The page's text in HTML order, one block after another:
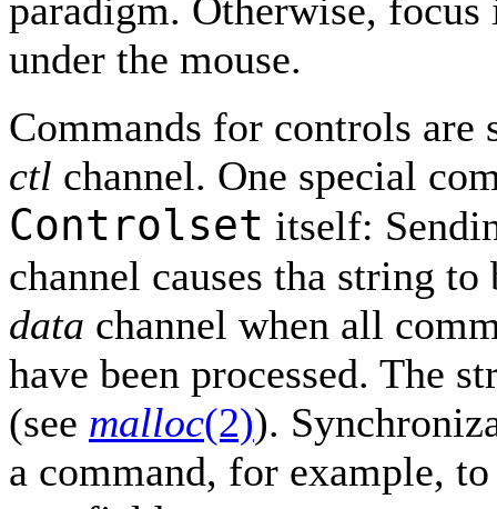
paradigm. Otherwise,
under the mouse.
Commands for controls are
ctl channel. One special
Controlset itself:
channel causes tha string
data channel when all
have been processed. The
(see malloc(2)).
a command, for example,